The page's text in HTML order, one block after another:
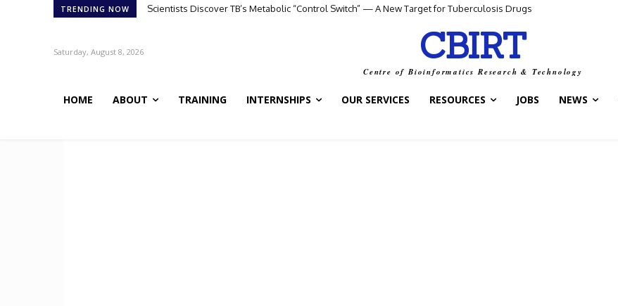
TRENDING NOW Scientists Discover TB’s Metabolic “Control Switch” — A New Target for Tuberculosis Drugs
Saturday, August 8, 2026 CBIRT
Centre of Bioinformatics Research & Technology
HOME ABOUT TRAINING INTERNSHIPS OUR SERVICES RESOURCES JOBS NEWS